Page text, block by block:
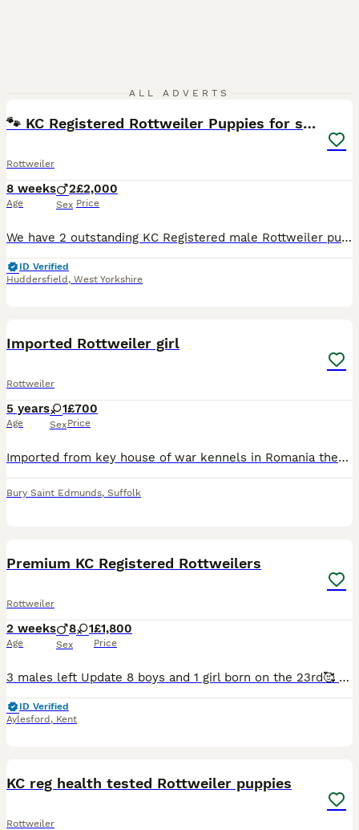
ALL ADVERTS
🐾 KC Registered Rottweiler Puppies for sale
Rottweiler
8 weeks
Age
2
Sex
£2,000
Price
We have 2 outstanding KC Registered male Rottweiler puppies available to loving, knowledgeable homes. These boys have been bred for excellent temperament, health, structure, and working ability, maki
ID Verified
Huddersfield , West Yorkshire
Imported Rottweiler girl
Rottweiler
5 years
Age
1
Sex
£700
Price
Imported from key house of war kennels in Romania there isn’t another bitch with this bloodline in the uk,this girl has come from great showing dogs and a fantastic breeding She is registered and ke
Bury Saint Edmunds, Suffolk
Premium KC Registered Rottweilers
Rottweiler
2 weeks
Age
8 1
Sex
£1,800
Price
3 males left Update 8 boys and 1 girl born on the 23rd🥰 Exceptional KC Registered Rottweiler Litter – Cruz × Kiaboss Lil Kim (Storm) We are proud to announce a truly exceptional Kennel Club reg
ID Verified
Aylesford , Kent
KC reg health tested Rottweiler puppies
Rottweiler